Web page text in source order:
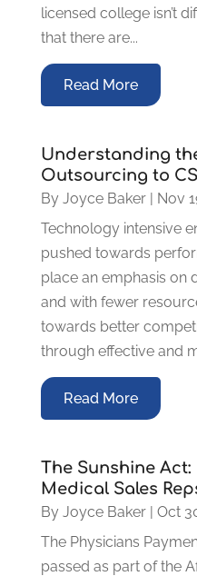
licensed college isn’t
that there are...
Read More
Understanding
Outsourcing to
By Joyce Baker| Nov
Technology intensive
pushed towards
place an emphasis on
and with fewer
towards better
through effective and
Read More
The Sunshine
Medical Sales
By Joyce Baker| Oct
The Physicians
passed as part of the